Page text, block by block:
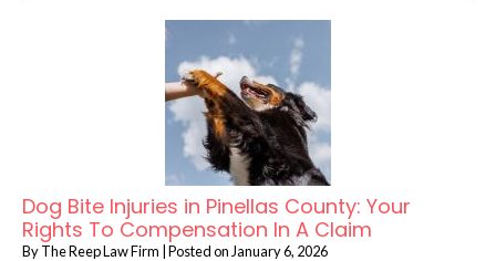
Dog Bite Injuries in Pinellas County: Your
Rights To Compensation In A Claim
ByThe Reep Law Firm Posted on January 6, 2026